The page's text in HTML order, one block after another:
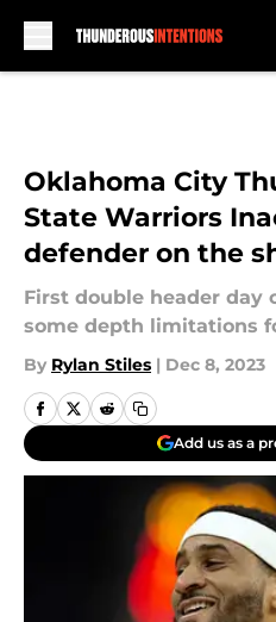
Oklahoma City
State Warriors
defender on the
First double header day
some depth limitations
By Rylan Stiles | Dec 8, 2023
Add us as a